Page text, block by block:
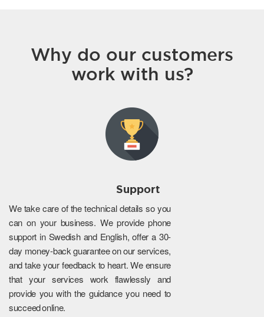
Why do our customers
work with us?
Support
We take care of the technical details so you
can on your business. We provide phone
support in Swedish and English, offer a 30-
day money-back guarantee on our services,
and take your feedback to heart. We ensure
that your services work flawlessly and
provide you with the guidance you need to
succeed online.